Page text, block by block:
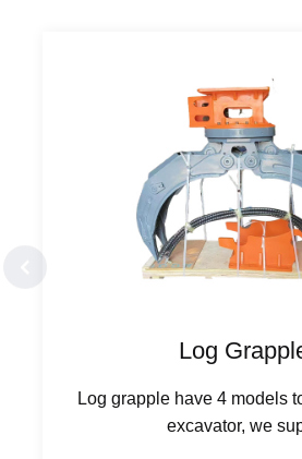
Log
Log grapple have 4 models
excavator, we